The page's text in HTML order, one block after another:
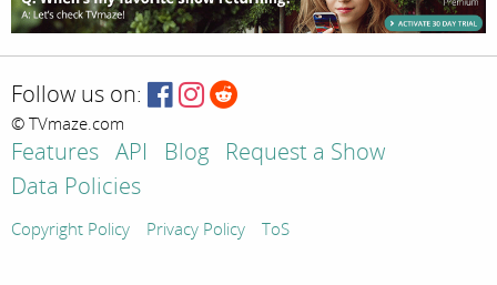
Follow us on:
© TVmaze.com
Features API Blog
Request a Show
Data Policies
Copyright Policy Privacy Policy ToS